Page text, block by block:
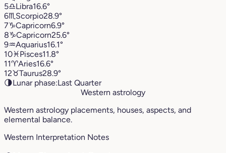
5♎︎Libra16.6°
6♏︎ Scorpio28.9°
7♑︎Capricorn6.9°
8♑︎Capricorn25.6°
9♒︎Aquarius16.1°
10♓︎Pisces11.8°
11♈︎Aries16.6°
12♉︎Taurus28.9°
🌗Lunar phase:Last Quarter
Western astrology
Western astrology placements, houses, aspects, and
elemental balance.
Western Interpretation Notes